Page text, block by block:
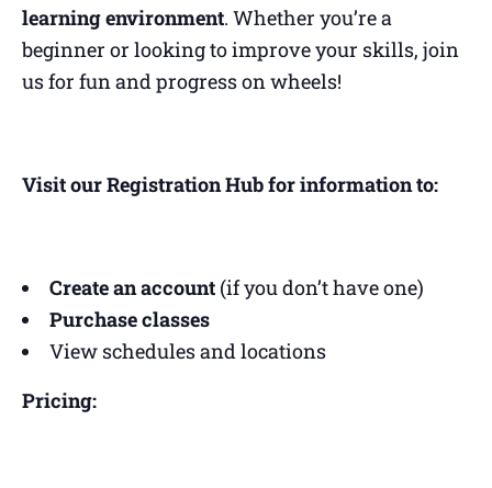
learning environment. Whether you’re a
beginner or looking to improve your skills, join
us for fun and progress on wheels!
Visit our Registration Hub for information to:
Create an account (if you don’t have one)
Purchase classes
View schedules and locations
Pricing: